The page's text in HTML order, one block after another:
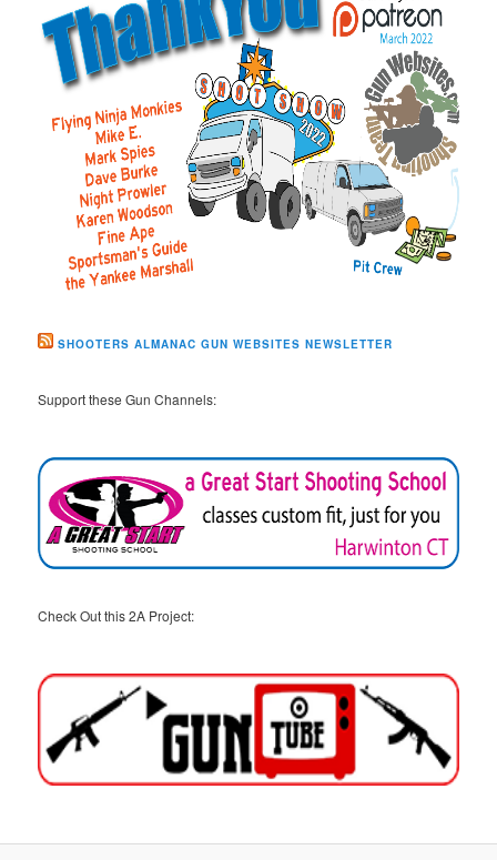
SHOOTERS ALMANAC GUN WEBSITES NEWSLETTER
Support these Gun Channels:
Check Out this 2A Project: